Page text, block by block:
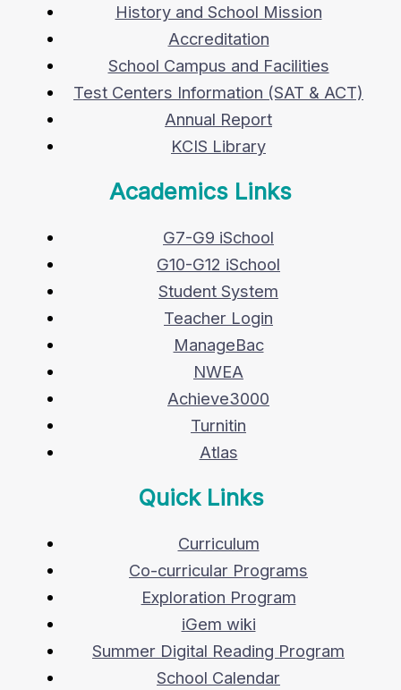
History and School Mission
Accreditation
School Campus and Facilities
Test Centers Information (SAT & ACT)
Annual Report
KCIS Library
Academics Links
G7-G9 iSchool
G10-G12 iSchool
Student System
Teacher Login
ManageBac
NWEA
Achieve3000
Turnitin
Atlas
Quick Links
Curriculum
Co-curricular Programs
Exploration Program
iGem wiki
Summer Digital Reading Program
School Calendar